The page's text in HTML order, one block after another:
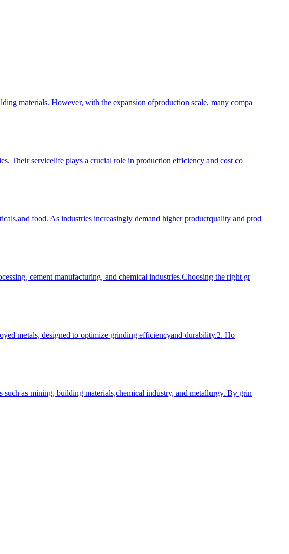
materials. However, with the expansion ofproduction scale, many compa
Their servicelife plays a crucial role in production efficiency and cost co
food. As industries increasingly demand higher productquality and prod
cement manufacturing, and chemical industries.Choosing the right gr
metals, designed to optimize grinding efficiencyand durability.2. Ho
as mining, building materials,chemical industry, and metallurgy. By grin